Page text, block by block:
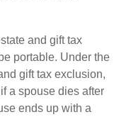
and gift tax
portable. Under the
gift tax exclusion,
a spouse dies after
ends up with a